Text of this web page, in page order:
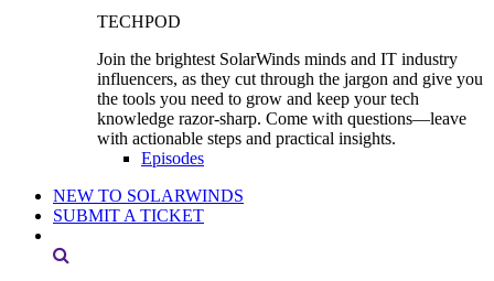
TECHPOD
Join the brightest SolarWinds minds and IT industry
influencers, as they cut through the jargon and give you
the tools you need to grow and keep your tech
knowledge razor-sharp. Come with questions—leave
with actionable steps and practical insights.
Episodes
NEW TO SOLARWINDS
SUBMIT A TICKET